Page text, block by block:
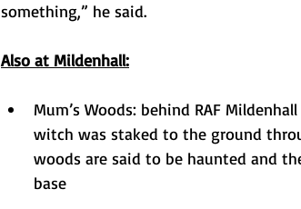
something,” he said.
Also at Mildenhall:
Mum’s Woods: behind RAF
witch was staked to the ground
woods are said to be haunted and
base